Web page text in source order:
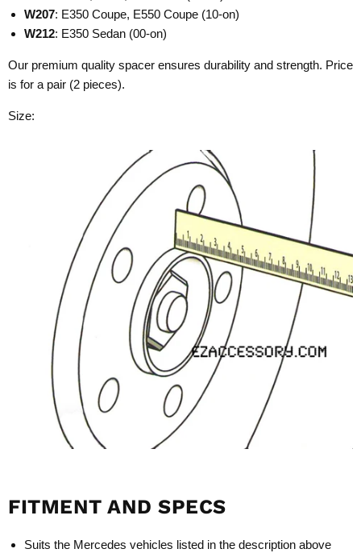
W207: E350 Coupe, E550 Coupe (10-on)
W212: E350 Sedan (00-on)
Our premium quality spacer ensures durability and strength. Price
is for a pair (2 pieces).
Size:
FITMENT AND SPECS
Suits the Mercedes vehicles listed in the description above